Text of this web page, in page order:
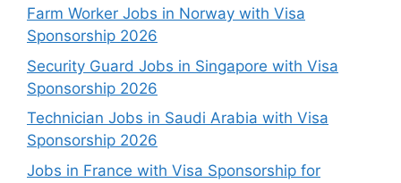
Farm Worker Jobs in Norway with Visa
Sponsorship 2026
Security Guard Jobs in Singapore with Visa
Sponsorship 2026
Technician Jobs in Saudi Arabia with Visa
Sponsorship 2026
Jobs in France with Visa Sponsorship for